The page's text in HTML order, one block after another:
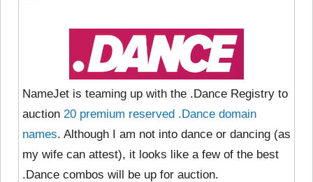
NameJet is teaming up with the .Dance Registry to
auction 20 premium reserved .Dance domain
names. Although I am not into dance or dancing (as
my wife can attest), it looks like a few of the best
.Dance combos will be up for auction.